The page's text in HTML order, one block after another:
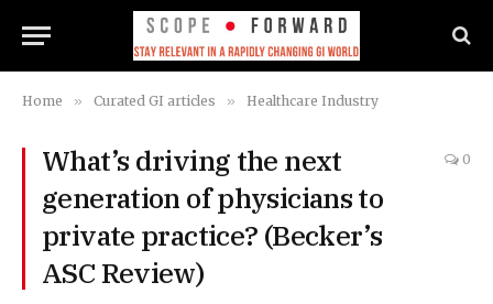
Home » Curated GI articles » Healthcare Industry
What’s driving the next
generation of physicians to
private practice? (Becker’s
ASC Review)
0